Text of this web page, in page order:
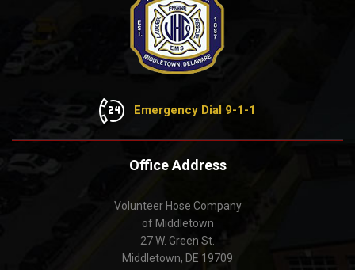
Emergency Dial 9-1-1
Office Address
Volunteer Hose Company
of Middletown
27 W. Green St.
Middletown, DE 19709